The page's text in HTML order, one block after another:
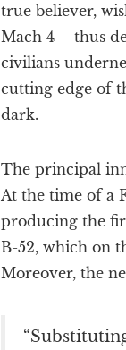
true believer,
Mach 4 – thus
civilians
cutting edge of
dark.
The principal
At the time of a
producing the
B-52, which on
Moreover, the